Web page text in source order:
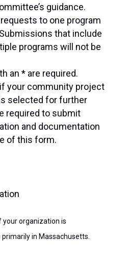
guidance.
to one program
that include
programs will not be
an * are required.
your community project
selected for further
required to submit
and documentation
of this form.
your organization is
primarily in Massachusetts.